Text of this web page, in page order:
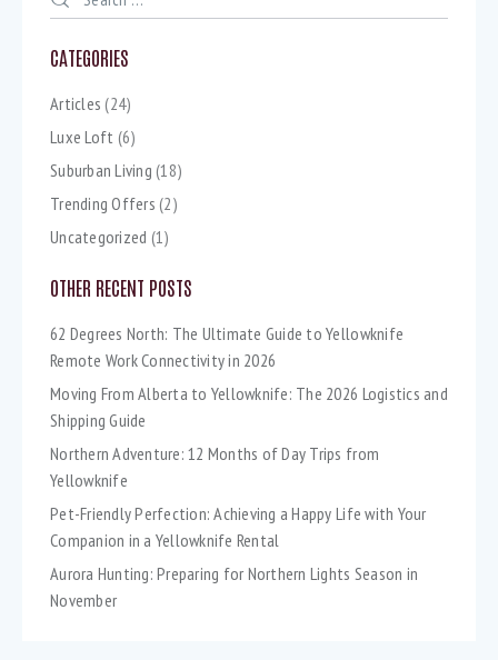
CATEGORIES
Articles (24)
Luxe Loft (6)
Suburban Living (18)
Trending Offers (2)
Uncategorized (1)
OTHER RECENT POSTS
62 Degrees North: The Ultimate Guide to Yellowknife
Remote Work Connectivity in 2026
Moving From Alberta to Yellowknife: The 2026 Logistics and
Shipping Guide
Northern Adventure: 12 Months of Day Trips from
Yellowknife
Pet-Friendly Perfection: Achieving a Happy Life with Your
Companion in a Yellowknife Rental
Aurora Hunting: Preparing for Northern Lights Season in
November